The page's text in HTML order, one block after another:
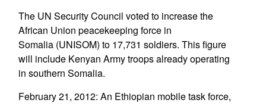
The UN Security Council voted to increase the
African Union peacekeeping force in
Somalia (UNISOM) to 17,731 soldiers. This figure
will include Kenyan Army troops already operating
in southern Somalia.
February 21, 2012: An Ethiopian mobile task force,